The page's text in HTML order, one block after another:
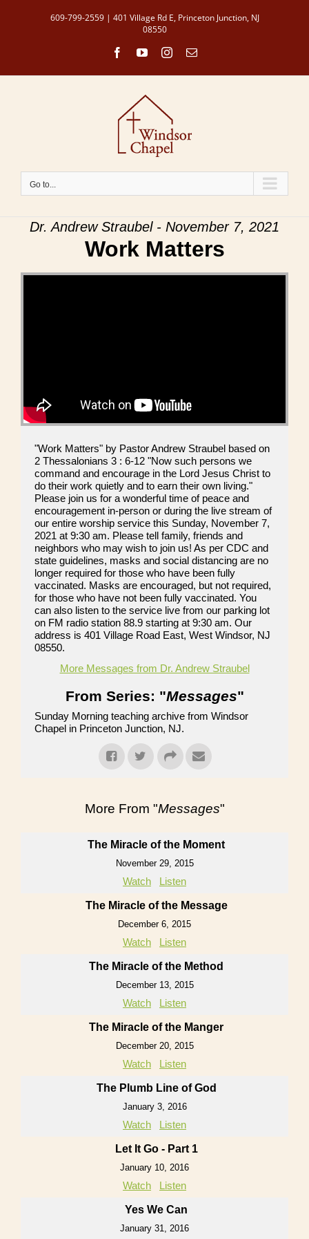
609-799-2559 | 401 Village Rd E, Princeton Junction, NJ
08550
FacebookYouTubeInstagram
Email
Go to...
Dr. Andrew Straubel - November 7, 2021
Work Matters
"Work Matters" by Pastor Andrew Straubel based on
2 Thessalonians 3 : 6-12 "Now such persons we
command and encourage in the Lord Jesus Christ to
do their work quietly and to earn their own living."
Please join us for a wonderful time of peace and
encouragement in-person or during the live stream of
our entire worship service this Sunday, November 7,
2021 at 9:30 am. Please tell family, friends and
neighbors who may wish to join us! As per CDC and
state guidelines, masks and social distancing are no
longer required for those who have been fully
vaccinated. Masks are encouraged, but not required,
for those who have not been fully vaccinated. You
can also listen to the service live from our parking lot
on FM radio station 88.9 starting at 9:30 am. Our
address is 401 Village Road East, West Windsor, NJ
08550.
More Messages from Dr. Andrew Straubel
From Series: "Messages"
Sunday Morning teaching archive from Windsor
Chapel in Princeton Junction, NJ.
More From "Messages"
The Miracle of the Moment
November 29, 2015
Watch Listen
The Miracle of the Message
December 6, 2015
Watch Listen
The Miracle of the Method
December 13, 2015
Watch Listen
The Miracle of the Manger
December 20, 2015
Watch Listen
The Plumb Line of God
January 3, 2016
Watch Listen
Let It Go - Part 1
January 10, 2016
Watch Listen
Yes We Can
January 31, 2016